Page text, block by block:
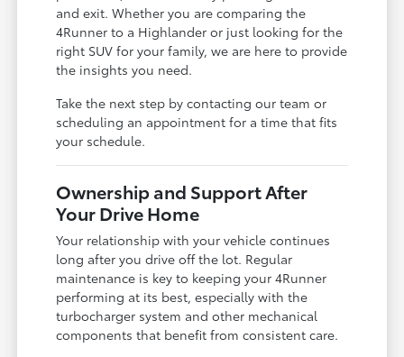
and exit. Whether you are comparing the
4Runner to a Highlander or just looking for the
right SUV for your family, we are here to provide
the insights you need.
Take the next step by contacting our team or
scheduling an appointment for a time that fits
your schedule.
Ownership and Support After
Your Drive Home
Your relationship with your vehicle continues
long after you drive off the lot. Regular
maintenance is key to keeping your 4Runner
performing at its best, especially with the
turbocharger system and other mechanical
components that benefit from consistent care.